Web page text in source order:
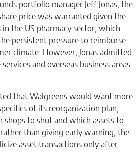
portfolio manager Jeff Jonas, the
price was warranted given the
the US pharmacy sector, which
persistent pressure to reimburse
climate. However, Jonas admitted
and overseas business areas
that Walgreens would want more
of its reorganization plan,
shops to shut and which assets to
than giving early warning, the
asset transactions only after